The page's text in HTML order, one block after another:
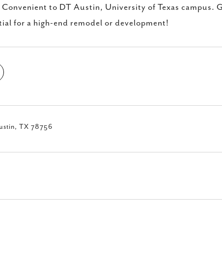
to DT Austin, University of Texas campus.
for a high-end remodel or development!
TX 78756